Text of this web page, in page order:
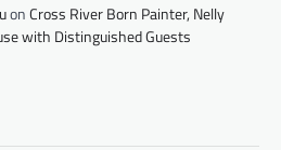
onCross River Born Painter, Nelly
with Distinguished Guests